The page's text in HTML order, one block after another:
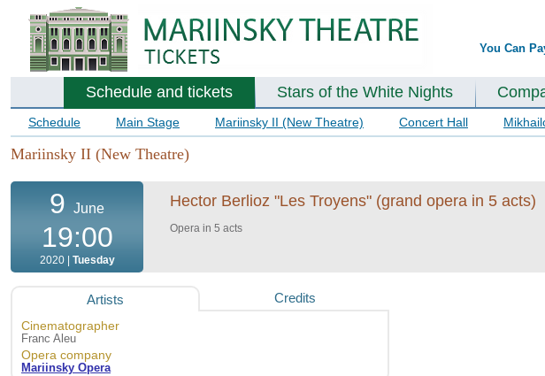
You Can
Schedule and tickets Stars of the White Nights
Schedule Main Stage Mariinsky II (New Theatre) Concert Hall
Mariinsky II (New Theatre)
9 June
19:00
2020 | Tuesday
Hector Berlioz "Les Troyens" (grand opera in 5 acts)
Opera in 5 acts
Artists Credits
Cinematographer
Franc Aleu
Opera company
Mariinsky Opera